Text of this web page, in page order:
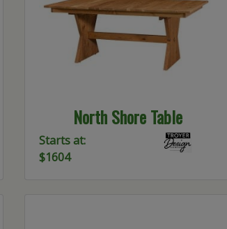
North Shore Table
Starts at:
$1604